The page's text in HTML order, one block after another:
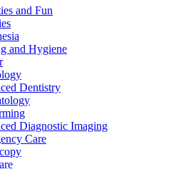
and Fun
and Hygiene
Dentistry
Diagnostic Imaging
Care